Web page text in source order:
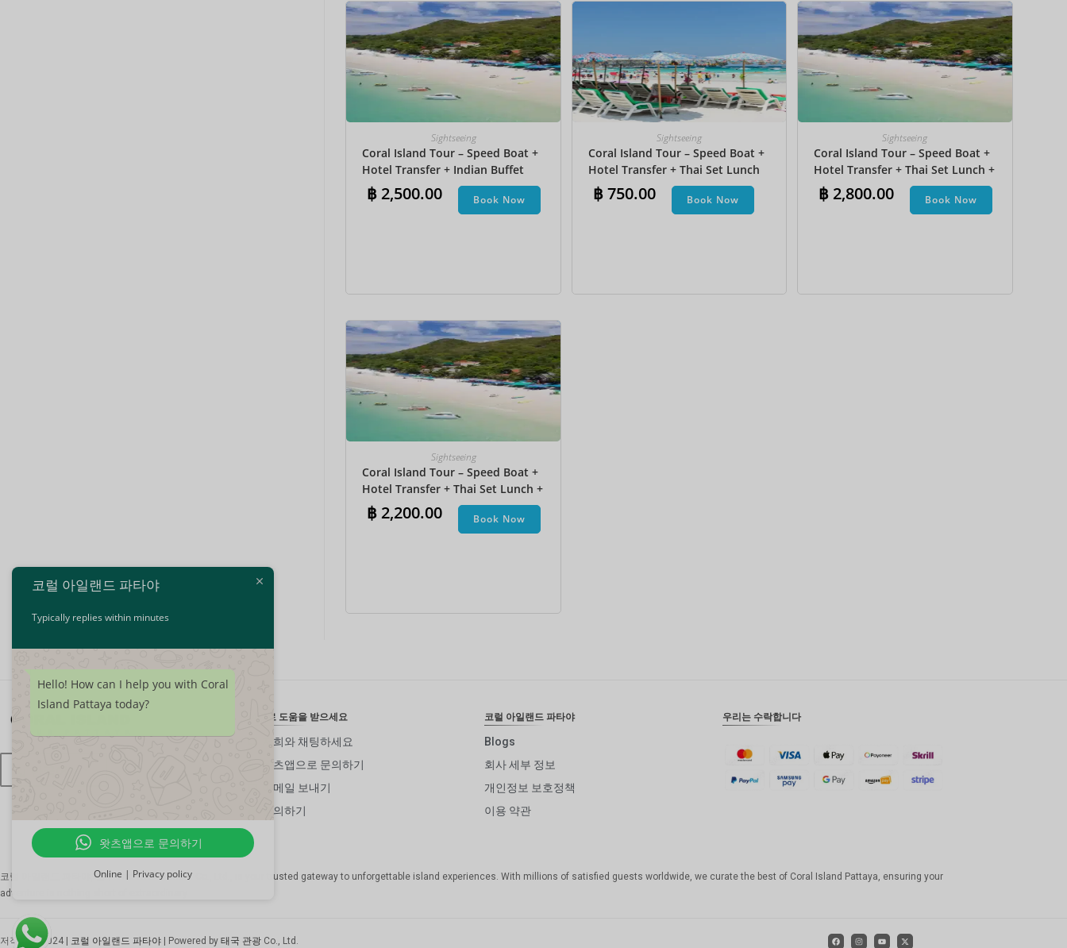
NZD
PHP
SGD
TWD
ZAR
Sightseeing
Coral Island Tour – Speed Boat +
Hotel Transfer + Indian Buffet
Lunch​ + Parasailing + Jet Ski +
Undersea Walk + Banana Boat +
฿2,500.00 Book Now
Sightseeing
Coral Island Tour – Speed Boat +
Hotel Transfer + Thai Set Lunch​
฿750.00 Book Now
Sightseeing
Coral Island Tour – Speed Boat +
Hotel Transfer + Thai Set Lunch +
Parasailing + Jet Ski + Undersea
Walk + Banana Boat + Snorkeling
฿2,800.00 Book Now
Sightseeing
Coral Island Tour – Speed Boat +
Hotel Transfer + Thai Set Lunch​ +
Parasailing + Jet Ski + Undersea
Walk + Banana Boat
฿2,200.00 Book Now
24/7로 도움을 받으세요
저희와 채팅하세요
왓츠앱으로 문의하기
이메일 보내기
문의하기
코럴 아일랜드 파타야
Blogs
회사 세부 정보
개인정보 보호정책
이용 약관
우리는 수락합니다
코럴 아일랜드 파타야, 일부The Thai Tourism Co., Ltd.
, is your trusted gateway to unforgettable island experiences. With millions of satisfied guests worldwide, we curate the best of Coral Island Pattaya, ensuring your
adventure is nothing short of extraordinary.
저작권 © 2024 | 코럴 아일랜드 파타야 | Powered by 태국 관광 Co., Ltd.
코럴 아일랜드 파타야
Typically replies within minutes
Hello! How can I help you with Coral
Island Pattaya today?
왓츠앱으로 문의하기
Online | Privacy policy